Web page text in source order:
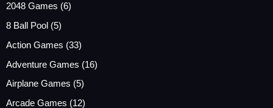
2048 Games (6)
8 Ball Pool (5)
Action Games (33)
Adventure Games (16)
Airplane Games (5)
Arcade Games (12)